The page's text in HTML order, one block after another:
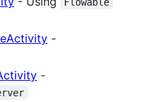
-
-